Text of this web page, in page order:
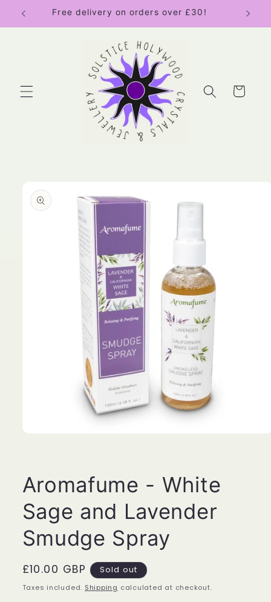
Skip to
content
Free delivery on orders over £30!
Cart
product
information
Aromafume - White
Sage and Lavender
Smudge Spray
Regular
price
£10.00 GBP Sold out
Taxes included. Shipping calculated at checkout.